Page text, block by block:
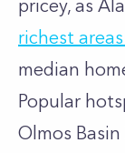
pricey, as
richest
median
Popular
Olmos